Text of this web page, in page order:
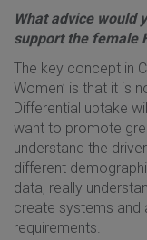
What advice would
support the female
The key concept in
Women’ is that it is
Differential uptake
want to promote
understand the
different
data, really
create systems and
requirements.